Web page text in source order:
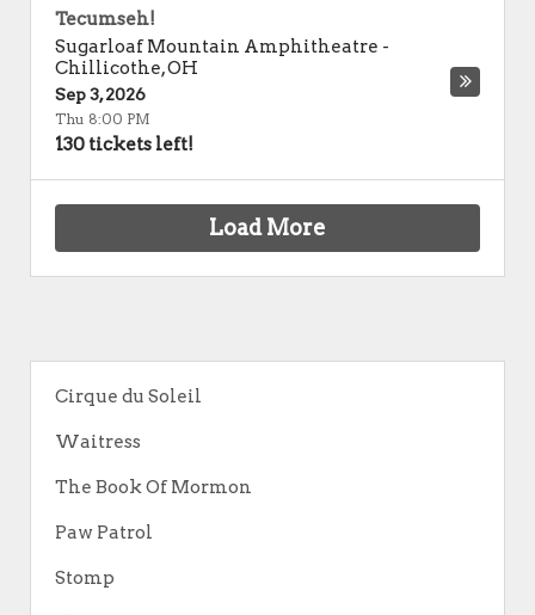
Tecumseh!
Sugarloaf Mountain Amphitheatre -
Chillicothe,OH
Sep 3, 2026
Thu 8:00 PM
130 tickets left!
Load More
Cirque du Soleil
Waitress
The Book Of Mormon
Paw Patrol
Stomp